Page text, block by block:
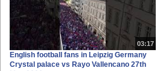
03:17
English football fans in Leipzig Germany
Crystal palace vs Rayo Vallencano 27th